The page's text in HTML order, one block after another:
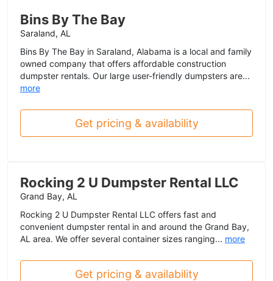
Bins By The Bay
Saraland, AL
Bins By The Bay in Saraland, Alabama is a local and family
owned company that offers affordable construction
dumpster rentals. Our large user-friendly dumpsters are...
more
Get pricing & availability
Rocking 2 U Dumpster Rental LLC
Grand Bay, AL
Rocking 2 U Dumpster Rental LLC offers fast and
convenient dumpster rental in and around the Grand Bay,
AL area. We offer several container sizes ranging... more
Get pricing & availability